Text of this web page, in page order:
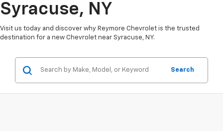
Syracuse, NY
Visit us today and discover why Reymore Chevrolet is the trusted
destination for a new Chevrolet near Syracuse, NY.
Search